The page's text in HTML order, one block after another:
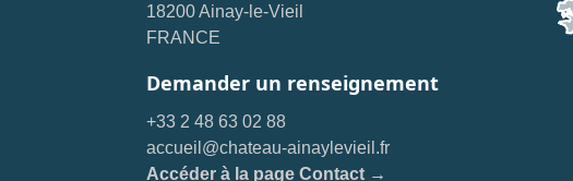
18200 Ainay-le-Vieil
FRANCE
Demander un renseignement
+33 2 48 63 02 88
accueil@chateau-ainaylevieil.fr
Accéder à la page Contact →